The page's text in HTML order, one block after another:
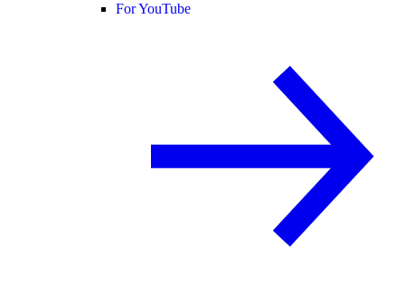
For YouTube